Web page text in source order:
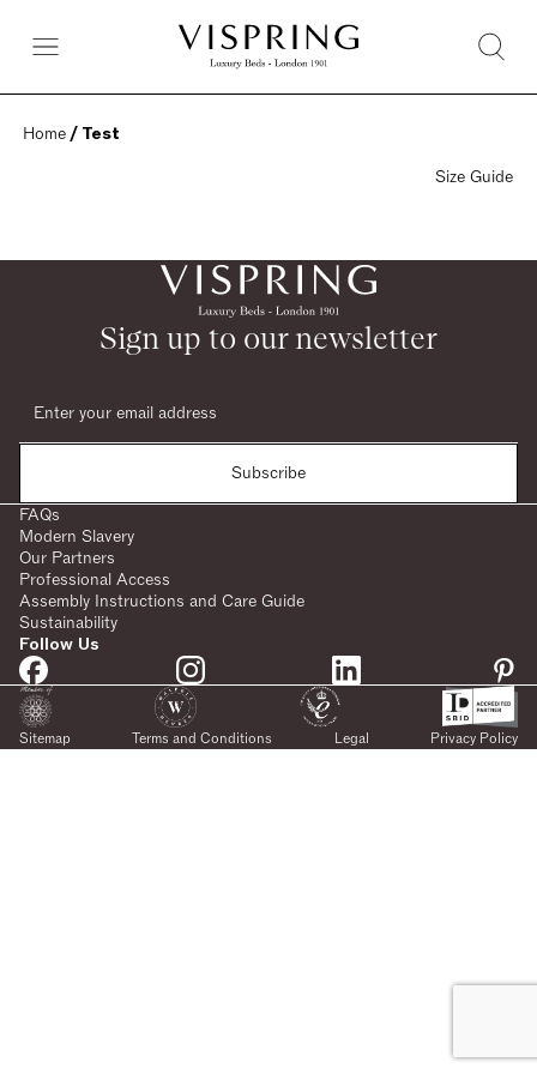
Home / Test
Size Guide
Sign up to our newsletter
Subscribe
FAQs
Modern Slavery
Our Partners
Professional Access
Assembly Instructions and Care Guide
Sustainability
Follow Us
Sitemap Terms and Conditions Legal Privacy Policy